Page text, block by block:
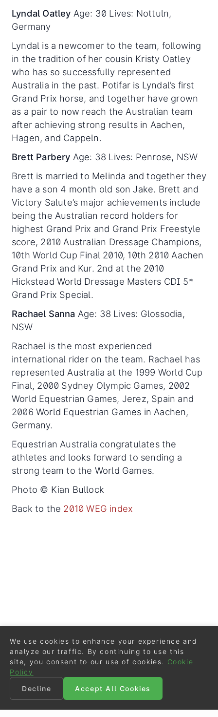
Lyndal Oatley Age: 30 Lives: Nottuln,
Germany
Lyndal is a newcomer to the team, following
in the tradition of her cousin Kristy Oatley
who has so successfully represented
Australia in the past. Potifar is Lyndal’s first
Grand Prix horse, and together have grown
as a pair to now reach the Australian team
after achieving strong results in Aachen,
Hagen, and Cappeln.
Brett Parbery Age: 38 Lives: Penrose, NSW
Brett is married to Melinda and together they
have a son 4 month old son Jake. Brett and
Victory Salute’s major achievements include
being the Australian record holders for
highest Grand Prix and Grand Prix Freestyle
score, 2010 Australian Dressage Champions,
10th World Cup Final 2010, 10th 2010 Aachen
Grand Prix and Kur. 2nd at the 2010
Hickstead World Dressage Masters CDI 5*
Grand Prix Special.
Rachael Sanna Age: 38 Lives: Glossodia,
NSW
Rachael is the most experienced
international rider on the team. Rachael has
represented Australia at the 1999 World Cup
Final, 2000 Sydney Olympic Games, 2002
World Equestrian Games, Jerez, Spain and
2006 World Equestrian Games in Aachen,
Germany.
Equestrian Australia congratulates the
athletes and looks forward to sending a
strong team to the World Games.
Photo © Kian Bullock
Back to the 2010 WEG index
We use cookies to enhance your experience and
analyze our traffic. By continuing to use this
site, you consent to our use of cookies.
Cookie
Policy
Decline
Accept All Cookies